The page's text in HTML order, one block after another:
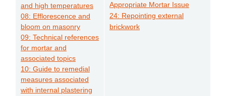
and high temperatures
08: Efflorescence and
bloom on masonry
09: Technical references
for mortar and
associated topics
10: Guide to remedial
measures associated
with internal plastering
Appropriate Mortar Issue
24: Repointing external
brickwork